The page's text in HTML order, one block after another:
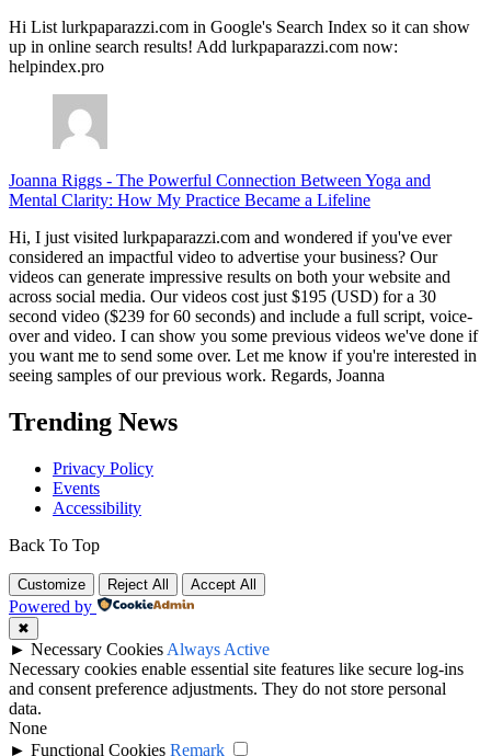
Hi List lurkpaparazzi.com in Google's Search Index so it can show
up in online search results! Add lurkpaparazzi.com now:
helpindex.pro
Joanna Riggs - The Powerful Connection Between Yoga and
Mental Clarity: How My Practice Became a Lifeline
Hi, I just visited lurkpaparazzi.com and wondered if you've ever
considered an impactful video to advertise your business? Our
videos can generate impressive results on both your website and
across social media. Our videos cost just $195 (USD) for a 30
second video ($239 for 60 seconds) and include a full script, voice-
over and video. I can show you some previous videos we've done if
you want me to send some over. Let me know if you're interested in
seeing samples of our previous work. Regards, Joanna
Trending News
Privacy Policy
Events
Accessibility
Back To Top
Customize Reject All Accept All
Powered by
✖
► Necessary Cookies Always Active
Necessary cookies enable essential site features like secure log-ins
and consent preference adjustments. They do not store personal
data.
None
► Functional Cookies Remark